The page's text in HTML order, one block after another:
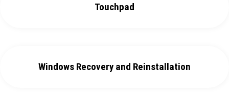
Touchpad
Windows Recovery and Reinstallation